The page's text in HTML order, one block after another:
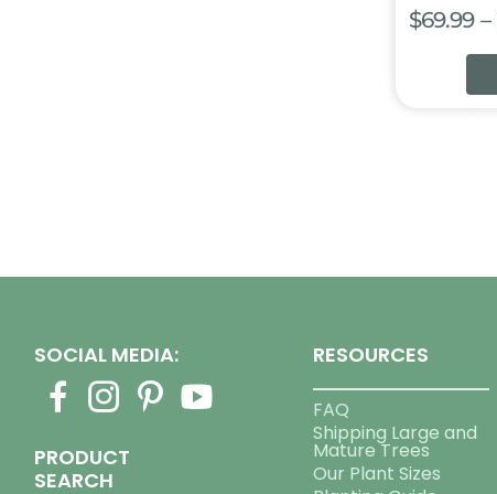
$69.99 –
SOCIAL MEDIA:
PRODUCT
SEARCH
RESOURCES
FAQ
Shipping Large and
Mature Trees
Our Plant Sizes